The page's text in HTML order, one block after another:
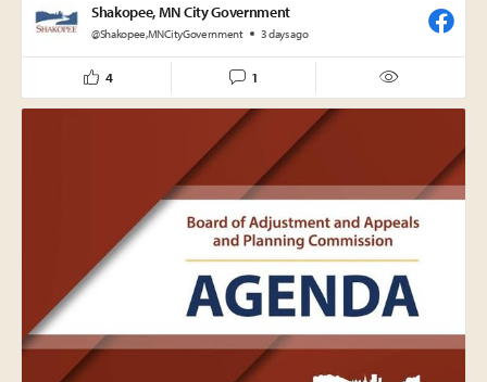
fiber/woodchips throughout the play area. Their energy
and willingness to pitch in made a big impact on this
important project.
The City of Shakopee and our Public Works team are
grateful for their support. Volunteer efforts like these help
our crews focus on caring for parks and public spaces
throughout the community, benefiting residents across
the city.
Thank you to everyone who gave their time and effort to
help keep Shakopee's parks safe, welcoming and enjoyable
for all.
#ShakopeeMN
#Volunteer
Shakopee, MN City Government
@Shakopee,MNCityGovernment 3 days ago
4 1